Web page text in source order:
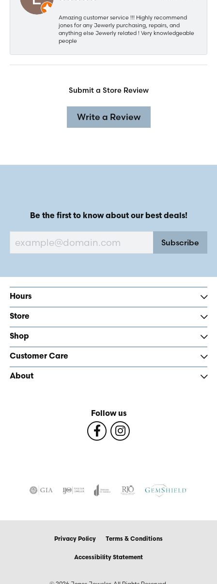
Amazing customer service !!! Highly recommend
jones for any Jewerly purchasing, repairs, and
anything else Jewerly related ! Very knowledgeable
people
Submit a Store Review
Write a Review
Be the first to know about our best deals!
Subscribe
Hours
Store
Shop
Customer Care
About
Follow us
Privacy Policy Terms & Conditions
Accessibility Statement